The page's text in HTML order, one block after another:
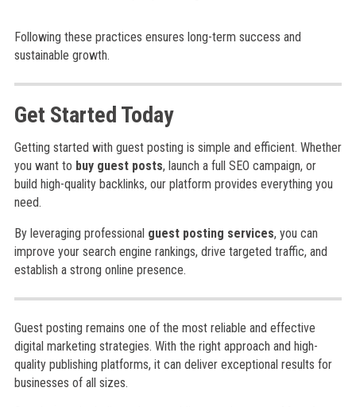
Following these practices ensures long-term success and
sustainable growth.
Get Started Today
Getting started with guest posting is simple and efficient. Whether
you want to buy guest posts, launch a full SEO campaign, or
build high-quality backlinks, our platform provides everything you
need.
By leveraging professional guest posting services, you can
improve your search engine rankings, drive targeted traffic, and
establish a strong online presence.
Guest posting remains one of the most reliable and effective
digital marketing strategies. With the right approach and high-
quality publishing platforms, it can deliver exceptional results for
businesses of all sizes.